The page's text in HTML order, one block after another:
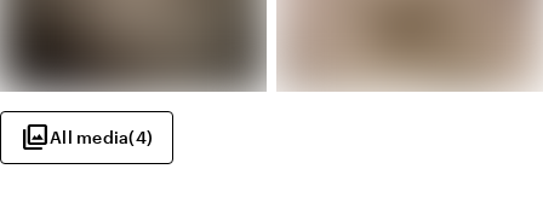
photo_libraryAll media(4)